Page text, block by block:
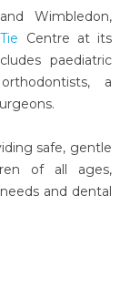
Wimbledon,
Centre at its
paediatric
a
safe, gentle
of all ages,
and dental